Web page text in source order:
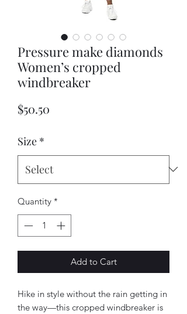
Pressure make diamonds
Women’s cropped
windbreaker
$50.50
Size *
Quantity *
Add to Cart
Hike in style without the rain getting in
the way—this cropped windbreaker is